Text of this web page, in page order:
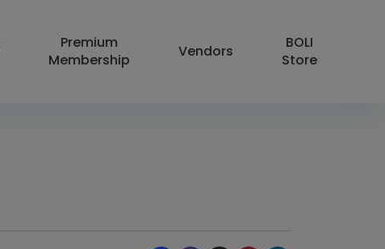
Premium
Membership
Vendors
BOLI
Store